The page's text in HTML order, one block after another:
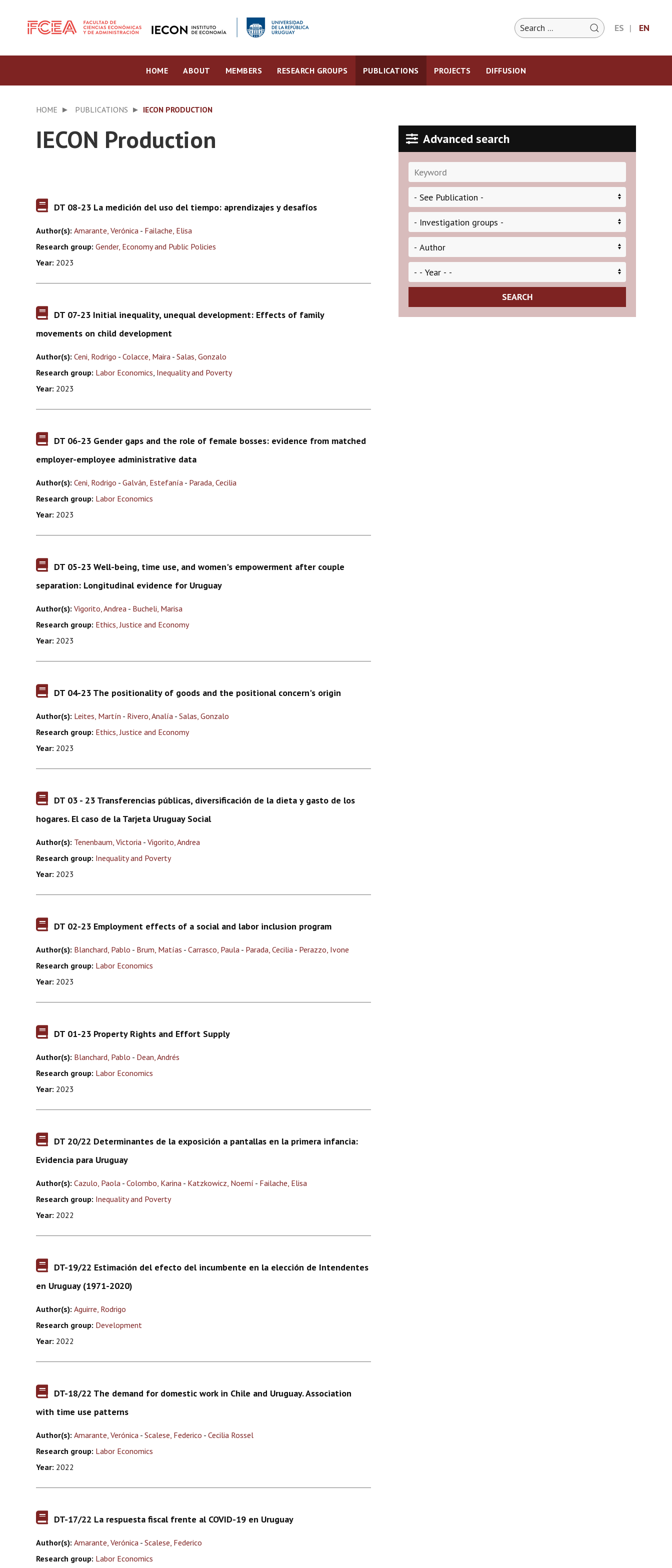
ES EN
HOME ABOUT MEMBERS RESEARCH GROUPS PUBLICATIONS PROJECTS DIFFUSION
HOME PUBLICATIONS IECON PRODUCTION
Advanced search
SEARCH
IECON Production
DT 08-23 La medición del uso del tiempo: aprendizajes y desafíos
Author(s): Amarante, Verónica - Failache, Elisa
Research group: Gender, Economy and Public Policies
Year: 2023
DT 07-23 Initial inequality, unequal development: Effects of family
movements on child development
Author(s): Ceni, Rodrigo - Colacce, Maira - Salas, Gonzalo
Research group: Labor Economics, Inequality and Poverty
Year: 2023
DT 06-23 Gender gaps and the role of female bosses: evidence from matched
employer-employee administrative data
Author(s): Ceni, Rodrigo - Galván, Estefanía - Parada, Cecilia
Research group: Labor Economics
Year: 2023
DT 05-23 Well-being, time use, and women's empowerment after couple
separation: Longitudinal evidence for Uruguay
Author(s): Vigorito, Andrea - Bucheli, Marisa
Research group: Ethics, Justice and Economy
Year: 2023
DT 04-23 The positionality of goods and the positional concern's origin
Author(s): Leites, Martín - Rivero, Analía - Salas, Gonzalo
Research group: Ethics, Justice and Economy
Year: 2023
DT 03 - 23 Transferencias públicas, diversificación de la dieta y gasto de los
hogares. El caso de la Tarjeta Uruguay Social
Author(s): Tenenbaum, Victoria - Vigorito, Andrea
Research group: Inequality and Poverty
Year: 2023
DT 02-23 Employment effects of a social and labor inclusion program
Author(s): Blanchard, Pablo - Brum, Matías - Carrasco, Paula - Parada, Cecilia - Perazzo, Ivone
Research group: Labor Economics
Year: 2023
DT 01-23 Property Rights and Effort Supply
Author(s): Blanchard, Pablo - Dean, Andrés
Research group: Labor Economics
Year: 2023
DT 20/22 Determinantes de la exposición a pantallas en la primera infancia:
Evidencia para Uruguay
Author(s): Cazulo, Paola - Colombo, Karina - Katzkowicz, Noemí - Failache, Elisa
Research group: Inequality and Poverty
Year: 2022
DT-19/22 Estimación del efecto del incumbente en la elección de Intendentes
en Uruguay (1971-2020)
Author(s): Aguirre, Rodrigo
Research group: Development
Year: 2022
DT-18/22 The demand for domestic work in Chile and Uruguay. Association
with time use patterns
Author(s): Amarante, Verónica - Scalese, Federico - Cecilia Rossel
Research group: Labor Economics
Year: 2022
DT-17/22 La respuesta fiscal frente al COVID-19 en Uruguay
Author(s): Amarante, Verónica - Scalese, Federico
Research group: Labor Economics